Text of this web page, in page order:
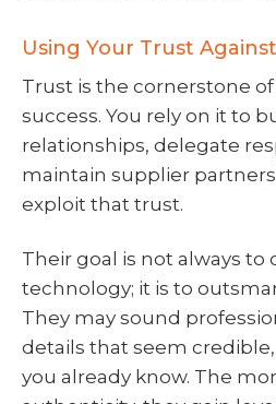
Using Your Trust
Trust is the cornerstone
success. You rely on it to
relationships, delegate
maintain supplier
exploit that trust.
Their goal is not always
technology; it is to
They may sound
details that seem
you already know. The